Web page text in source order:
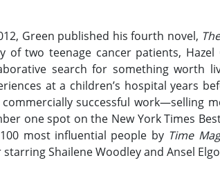
Green published his fourth novel,
of two teenage cancer patients,
search for something worth
at a children’s hospital years
successful work—selling
one spot on the New York Times
most influential people by Time
starring Shailene Woodley and Ansel